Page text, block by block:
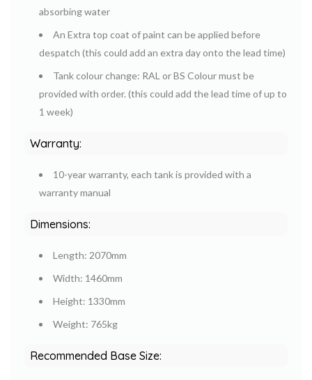
absorbing water
An Extra top coat of paint can be applied before
despatch (this could add an extra day onto the lead time)
Tank colour change: RAL or BS Colour must be
provided with order. (this could add the lead time of up to
1 week)
Warranty:
10-year warranty, each tank is provided with a
warranty manual
Dimensions:
Length: 2070mm
Width: 1460mm
Height: 1330mm
Weight: 765kg
Recommended Base Size: